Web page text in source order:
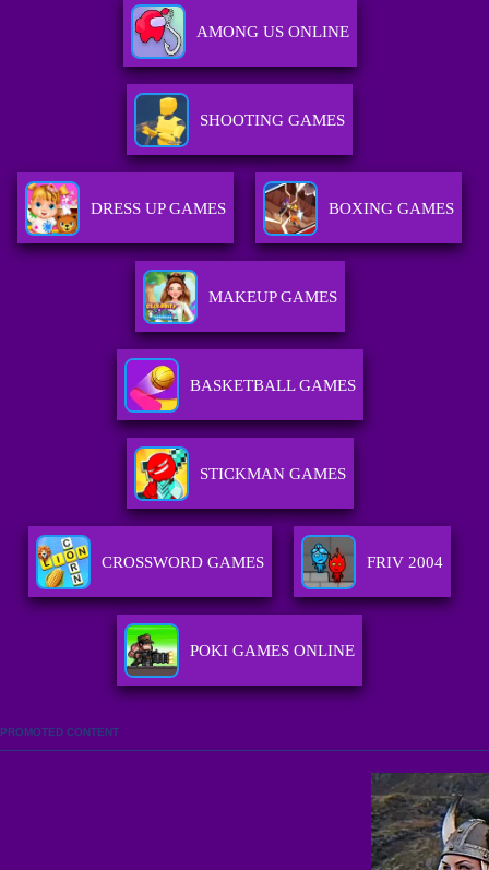
AMONG US ONLINE
SHOOTING GAMES
DRESS UP GAMES BOXING GAMES
MAKEUP GAMES
BASKETBALL GAMES
STICKMAN GAMES
CROSSWORD GAMES FRIV 2004
POKI GAMES ONLINE